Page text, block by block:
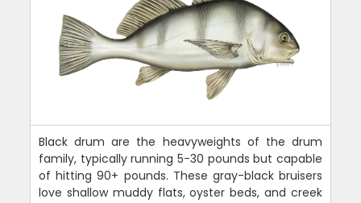
Black drum are the heavyweights of the drum
family, typically running 5-30 pounds but capable
of hitting 90+ pounds. These gray-black bruisers
love shallow muddy flats, oyster beds, and creek